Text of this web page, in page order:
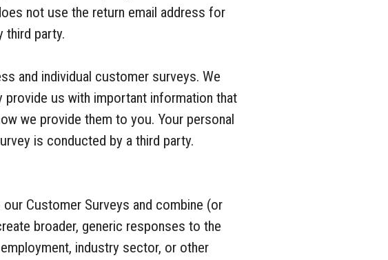
not use the return email address for
third party.
and individual customer surveys. We
us with important information that
we provide them to you. Your personal
is conducted by a third party.
Customer Surveys and combine (or
broader, generic responses to the
industry sector, or other